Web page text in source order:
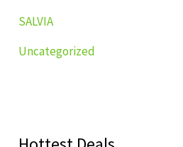
SALVIA
Uncategorized